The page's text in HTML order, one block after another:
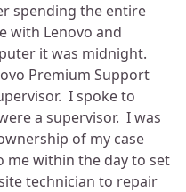
spending the entire
with Lenovo and
it was midnight.
Premium Support
I spoke to
a supervisor. I was
of my case
me within the day to set
technician to repair